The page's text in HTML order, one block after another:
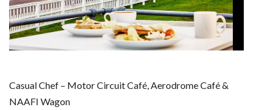
Casual Chef – Motor Circuit Café, Aerodrome Café &
NAAFI Wagon